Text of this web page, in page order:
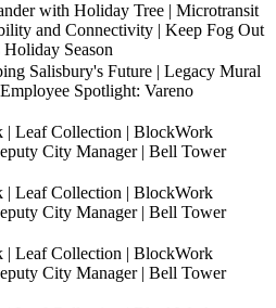
with Holiday Tree | Microtransit
and Connectivity | Keep Fog Out
Season
Salisbury's Future | Legacy Mural
Spotlight: Vareno
| Leaf Collection | BlockWork
City Manager | Bell Tower
| Leaf Collection | BlockWork
City Manager | Bell Tower
| Leaf Collection | BlockWork
City Manager | Bell Tower